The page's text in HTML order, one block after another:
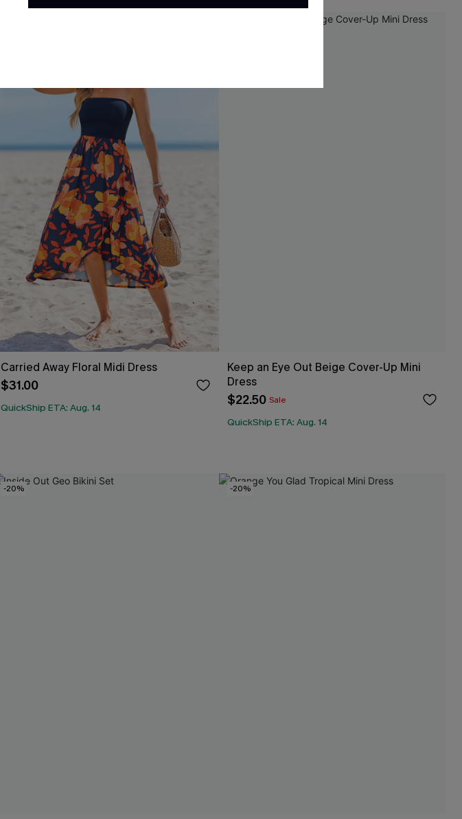
Carried Away Floral Midi Dress
$31.00
QuickShip ETA: Aug. 14
Keep an Eye Out Beige Cover-Up Mini
Dress
$22.50 Sale
QuickShip ETA: Aug. 14
-20% -20%